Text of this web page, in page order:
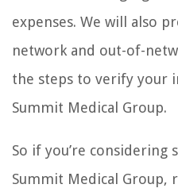
expenses. We will also
network and out-of-
the steps to verify your
Summit Medical Group.
So if you’re considering
Summit Medical Group,